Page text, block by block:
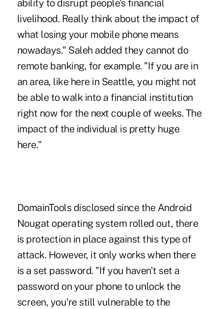
ability to disrupt people's financial
livelihood. Really think about the impact of
what losing your mobile phone means
nowadays." Saleh added they cannot do
remote banking, for example. "If you are in
an area, like here in Seattle, you might not
be able to walk into a financial institution
right now for the next couple of weeks. The
impact of the individual is pretty huge
here."
DomainTools disclosed since the Android
Nougat operating system rolled out, there
is protection in place against this type of
attack. However, it only works when there
is a set password. "If you haven't set a
password on your phone to unlock the
screen, you're still vulnerable to the